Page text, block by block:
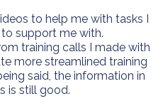
to help me with tasks I
support me with.
training calls I made with
more streamlined training
said, the information in
is still good.